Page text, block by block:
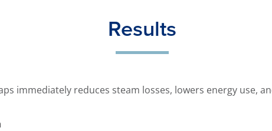
Results
immediately reduces steam losses, lowers energy use,